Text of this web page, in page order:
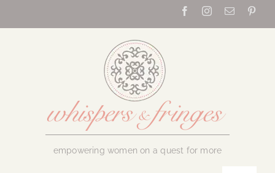
empowering women on a quest for more